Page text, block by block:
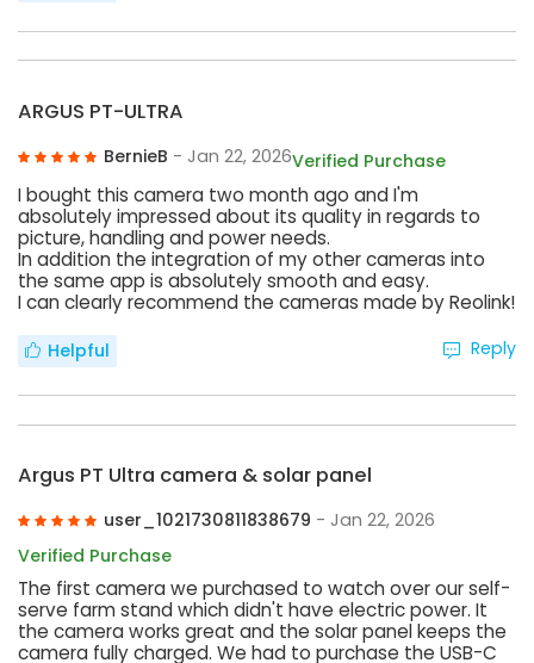
ARGUS PT-ULTRA
BernieB - Jan 22, 2026Verified Purchase
I bought this camera two month ago and I'm
absolutely impressed about its quality in regards to
picture, handling and power needs.
In addition the integration of my other cameras into
the same app is absolutely smooth and easy.
I can clearly recommend the cameras made by Reolink!
Helpful Reply
Argus PT Ultra camera & solar panel
user_1021730811838679 - Jan 22, 2026
Verified Purchase
The first camera we purchased to watch over our self-
serve farm stand which didn't have electric power. It
the camera works great and the solar panel keeps the
camera fully charged. We had to purchase the USB-C